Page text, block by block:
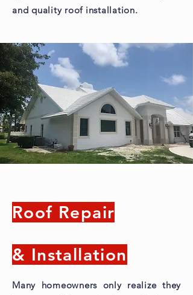
and quality roof installation.
Roof Repair
& Installation
Many homeowners only realize they